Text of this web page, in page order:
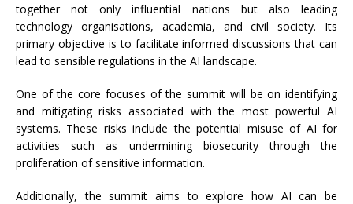
together not only influential nations but also leading
technology organisations, academia, and civil society. Its
primary objective is to facilitate informed discussions that can
lead to sensible regulations in the AI landscape.
One of the core focuses of the summit will be on identifying
and mitigating risks associated with the most powerful AI
systems. These risks include the potential misuse of AI for
activities such as undermining biosecurity through the
proliferation of sensitive information.
Additionally, the summit aims to explore how AI can be